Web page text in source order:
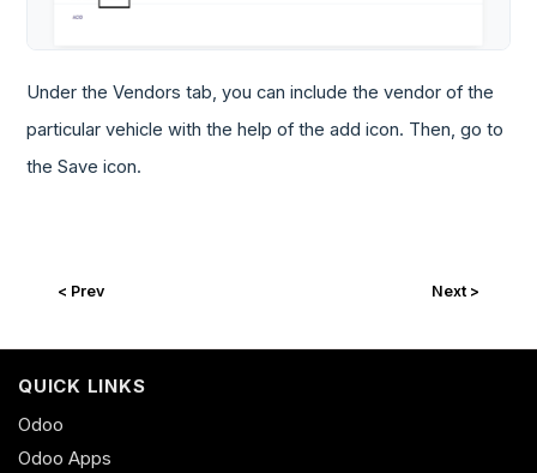
Under the Vendors tab, you can include the vendor of the
particular vehicle with the help of the add icon. Then, go to
the Save icon.
< Prev Next >
QUICK LINKS
Odoo
Odoo Apps